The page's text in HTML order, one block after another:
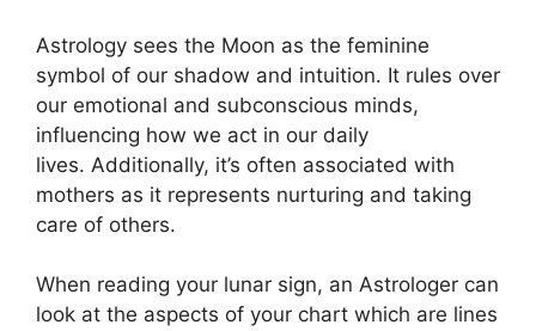
Astrology sees the Moon as the feminine
symbol of our shadow and intuition. It rules over
our emotional and subconscious minds,
influencing how we act in our daily
lives. Additionally, it’s often associated with
mothers as it represents nurturing and taking
care of others.
When reading your lunar sign, an Astrologer can
look at the aspects of your chart which are lines